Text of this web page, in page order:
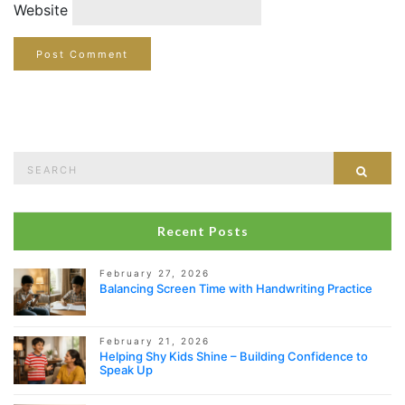
Website
for:
Recent Posts
February 27, 2026
Balancing Screen Time with Handwriting Practice
February 21, 2026
Helping Shy Kids Shine – Building Confidence to
Speak Up